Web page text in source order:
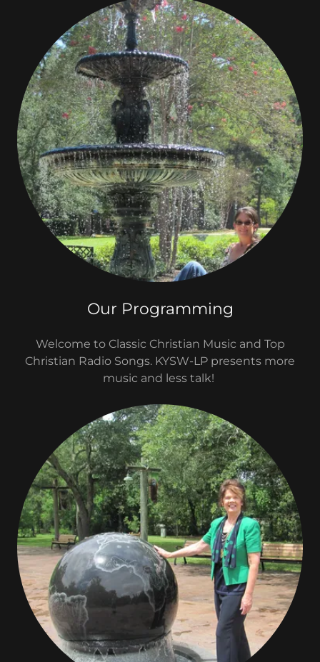
Our Programming
Welcome to Classic Christian Music and Top
Christian Radio Songs. KYSW-LP presents more
music and less talk!